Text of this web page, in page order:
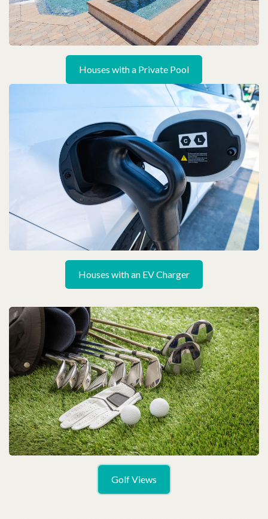
Houses with a Private Pool
Houses with an EV Charger
Golf Views